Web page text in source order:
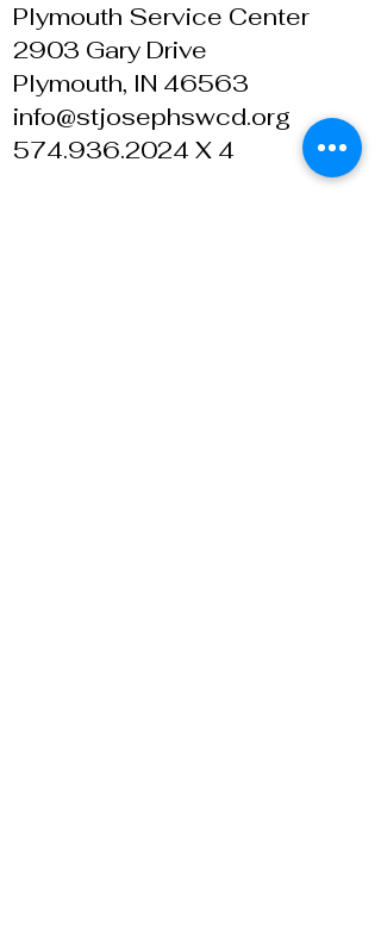
Plymouth Service Center
2903 Gary Drive
Plymouth, IN 46563
info@stjosephswcd.org
574.936.2024 X 4